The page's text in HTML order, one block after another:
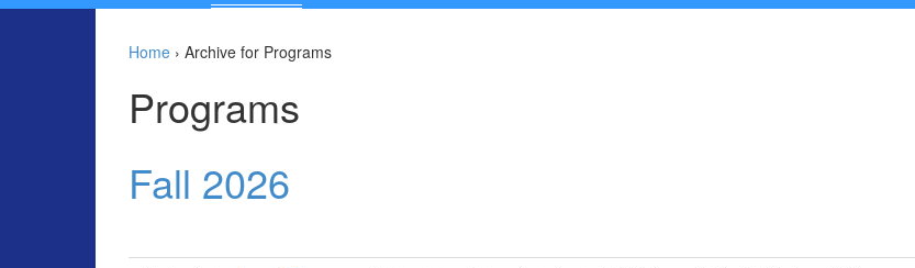
Home › Archive for Programs
Programs
Fall 2026